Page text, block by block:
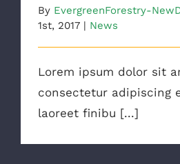
By EvergreenForestry-
1st, 2017
News
Lorem ipsum dolor sit
consectetur adipiscing
laoreet finibu [...]